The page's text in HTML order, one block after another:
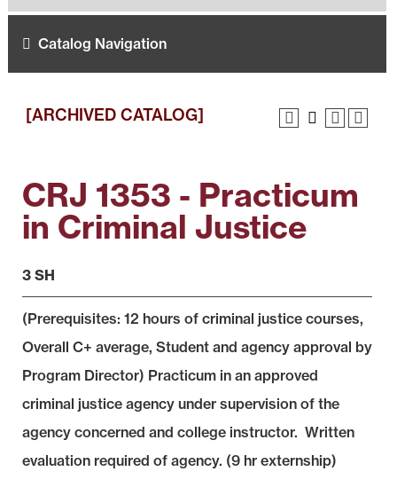
Catalog Navigation
[ARCHIVED CATALOG]
CRJ 1353 - Practicum
in Criminal Justice
3 SH
(Prerequisites: 12 hours of criminal justice courses,
Overall C+ average, Student and agency approval by
Program Director) Practicum in an approved
criminal justice agency under supervision of the
agency concerned and college instructor. Written
evaluation required of agency. (9 hr externship)